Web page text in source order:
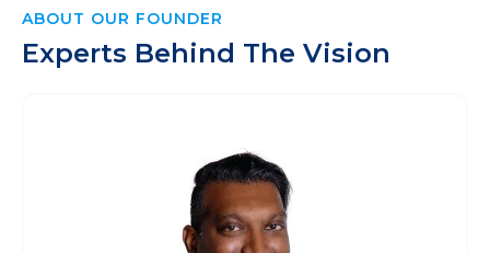
ABOUT OUR FOUNDER
Experts Behind The Vision